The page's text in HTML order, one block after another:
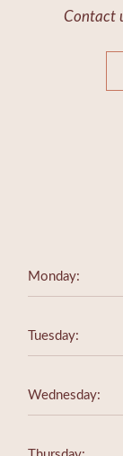
Contact
Monday:
Tuesday:
Wednesday: